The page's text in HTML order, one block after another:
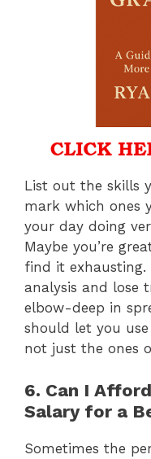
List out the skills
mark which ones
your day doing
Maybe you’re
find it exhausting.
analysis and lose
elbow-deep in
should let you
not just the ones
6. Can I
Salary for a
Sometimes the